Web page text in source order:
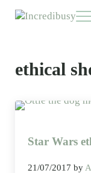
ethical
Star Wars
21/07/2017 by